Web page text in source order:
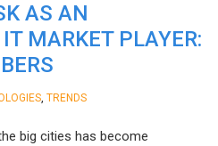
AS AN
MARKET PLAYER:
TRENDS
big cities has become